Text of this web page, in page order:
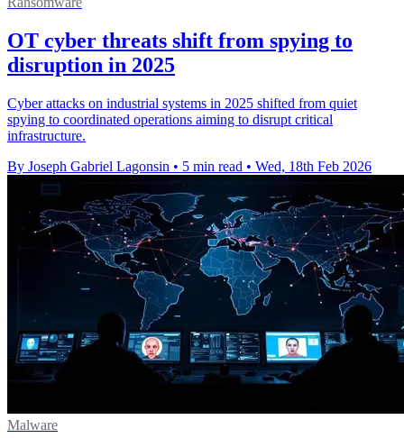
OT cyber threats shift from spying to
disruption in 2025
Cyber attacks on industrial systems in 2025 shifted from quiet
spying to coordinated operations aiming to disrupt critical
infrastructure.
By Joseph Gabriel Lagonsin • 5 min read • Wed, 18th Feb 2026
Malware